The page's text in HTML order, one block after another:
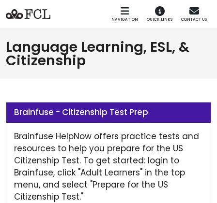
Skip to main navigation Skip to main content
NAVIGATION QUICK LINKS CONTACT US
Language Learning, ESL, &
Citizenship
Brainfuse - Citizenship Test Prep
Brainfuse HelpNow offers practice tests and
resources to help you prepare for the US
Citizenship Test. To get started: login to
Brainfuse, click "Adult Learners" in the top
menu, and select "Prepare for the US
Citizenship Test."